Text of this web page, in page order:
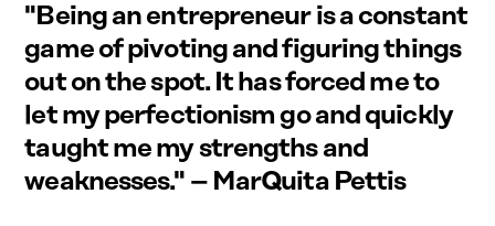
"Being an entrepreneur is a constant
game of pivoting and figuring things
out on the spot. It has forced me to
let my perfectionism go and quickly
taught me my strengths and
weaknesses." – MarQuita Pettis